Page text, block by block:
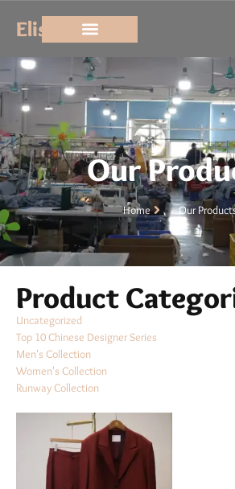
Elisun
Our
Home Our
Product
Uncategorized
Top 10 Chinese Designer Series
Men's Collection
Women's Collection
Runway Collection